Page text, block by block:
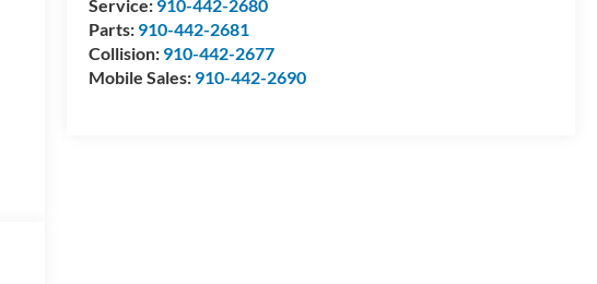
Service: 910-442-2680
Parts: 910-442-2681
Collision: 910-442-2677
Mobile Sales: 910-442-2690